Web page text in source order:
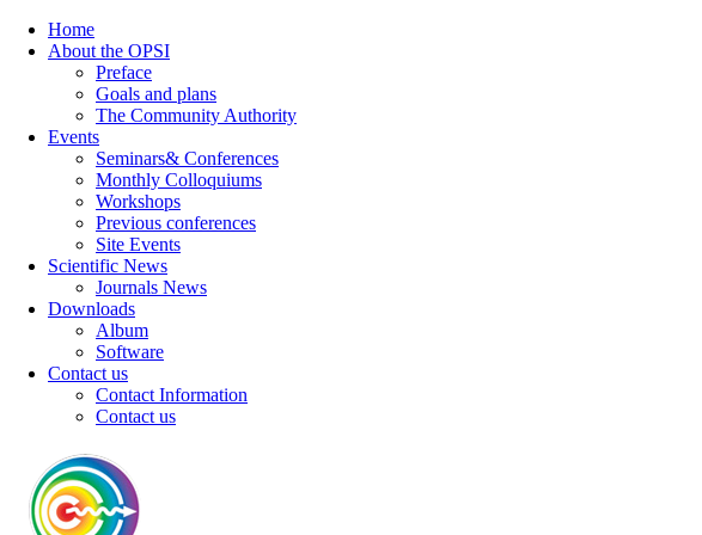
Home
About the OPSI
Preface
Goals and plans
The Community Authority
Events
Seminars& Conferences
Monthly Colloquiums
Workshops
Previous conferences
Site Events
Scientific News
Journals News
Downloads
Album
Software
Contact us
Contact Information
Contact us